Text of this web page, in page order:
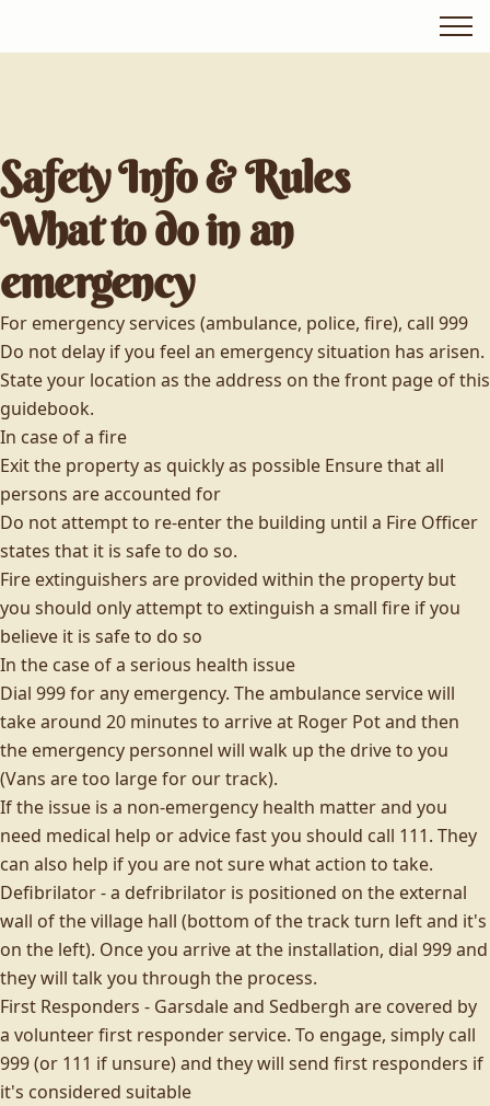
Safety Info & Rules
What to do in an
emergency
For emergency services (ambulance, police, fire), call 999
Do not delay if you feel an emergency situation has arisen.
State your location as the address on the front page of this
guidebook.
In case of a fire
Exit the property as quickly as possible Ensure that all
persons are accounted for
Do not attempt to re-enter the building until a Fire Officer
states that it is safe to do so.
Fire extinguishers are provided within the property but
you should only attempt to extinguish a small fire if you
believe it is safe to do so
In the case of a serious health issue
Dial 999 for any emergency. The ambulance service will
take around 20 minutes to arrive at Roger Pot and then
the emergency personnel will walk up the drive to you
(Vans are too large for our track).
If the issue is a non-emergency health matter and you
need medical help or advice fast you should call 111. They
can also help if you are not sure what action to take.
Defibrilator - a defribrilator is positioned on the external
wall of the village hall (bottom of the track turn left and it's
on the left). Once you arrive at the installation, dial 999 and
they will talk you through the process.
First Responders - Garsdale and Sedbergh are covered by
a volunteer first responder service. To engage, simply call
999 (or 111 if unsure) and they will send first responders if
it's considered suitable